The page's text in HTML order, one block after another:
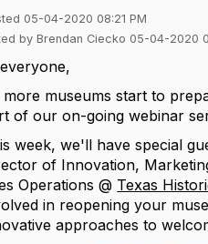
05-04-2020 08:21 PM
by Brendan Ciecko 05-04-2020
more museums start to
of our on-going webinar
week, we'll have special
of Innovation,
Operations @ Texas
in reopening your
approaches to